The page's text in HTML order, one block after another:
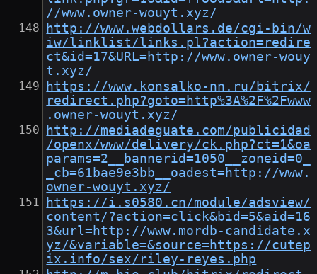
//www.owner-wouyt.xyz/
http://www.webdollars.de/cgi-bin/w
iw/linklist/links.pl?action=redire
ct&id=17&URL=http://www.owner-wouy
t.xyz/
https://www.konsalko-nn.ru/bitrix/
redirect.php?goto=http%3A%2F%2Fwww
.owner-wouyt.xyz/
http://mediadeguate.com/publicidad
/openx/www/delivery/ck.php?ct=1&oa
params=2__bannerid=1050__zoneid=0_
_cb=61bae9e3bb__oadest=http://www.
owner-wouyt.xyz/
https://i.s0580.cn/module/adsview/
content/?action=click&bid=5&aid=16
3&url=http://www.mordb-candidate.x
yz/&variable=&source=https://cutep
ix.info/sex/riley-reyes.php